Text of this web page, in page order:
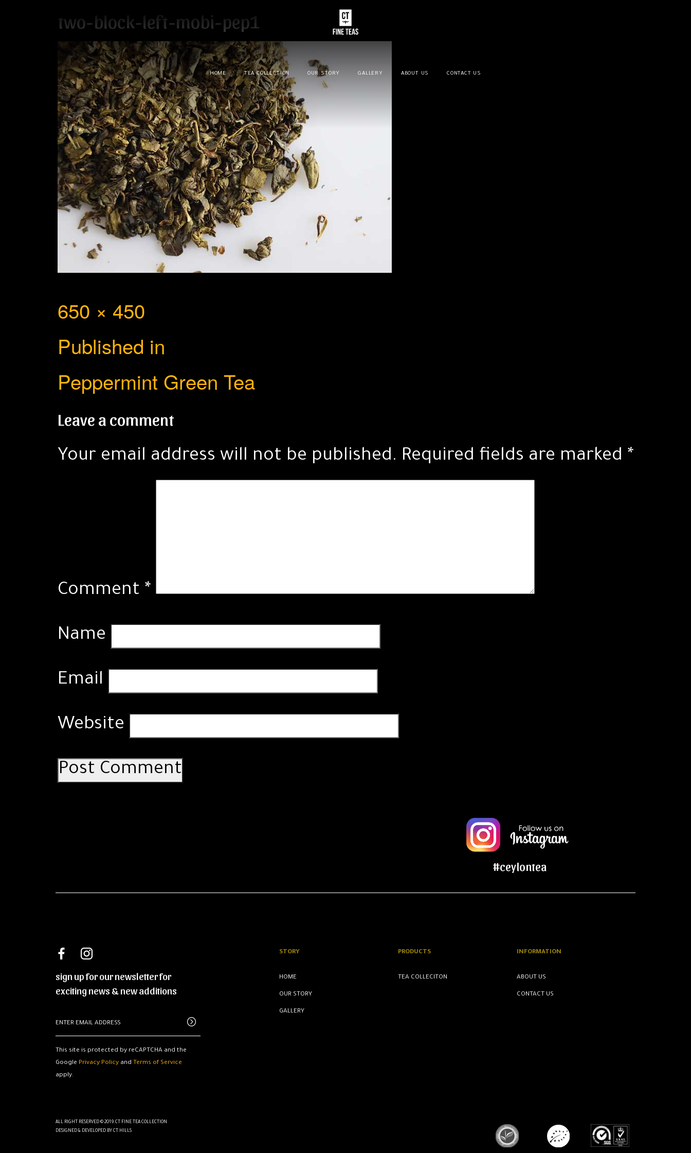
HOME TEA COLLECTION OUR STORY GALLERY ABOUT US CONTACT US
two-block-left-mobi-pep1
Full
size
650 × 450
Post
navigation
Published in
Peppermint Green Tea
Leave a comment
Your email address will not be published. Required fields are marked *
Comment *
Name
Email
Website
#ceylontea
sign up for our newsletter for
exciting news & new additions
This site is protected by reCAPTCHA and the
Google Privacy Policyand Terms of Service
apply.
STORY
HOME
OUR STORY
GALLERY
PRODUCTS
TEA COLLECITON
INFORMATION
ABOUT US
CONTACT US
ALL RIGHT RESERVED © 2019.CT FINE TEA COLLECTION
DESIGNED & DEVELOPED BY CT HILLS